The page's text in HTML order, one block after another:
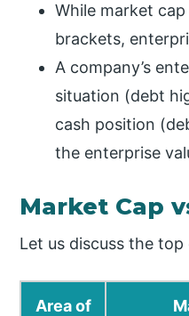
While market
brackets,
A company’s
situation (debt
cash position
the enterprise
Market Cap
Let us discuss the
Area of